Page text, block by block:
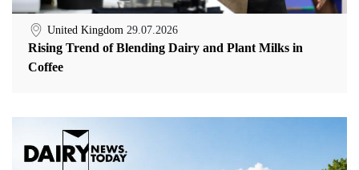
United Kingdom 29.07.2026
Rising Trend of Blending Dairy and Plant Milks in
Coffee